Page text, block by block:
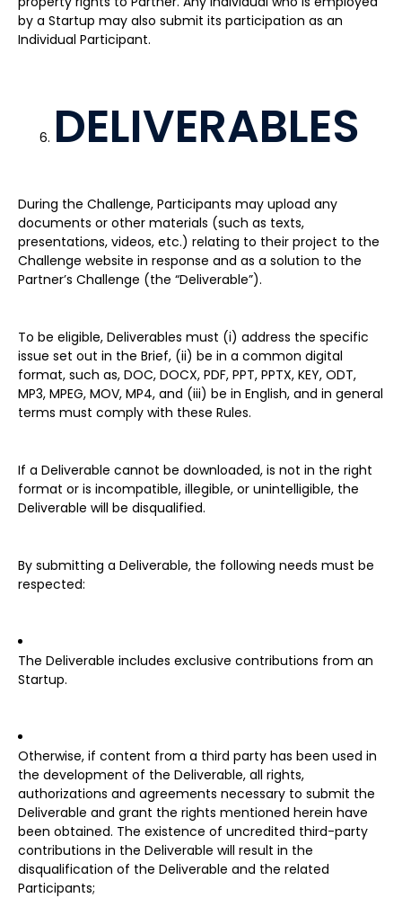
by a Startup may also submit its participation as an
Individual Participant.
DELIVERABLES
During the Challenge, Participants may upload any
documents or other materials (such as texts,
presentations, videos, etc.) relating to their project to the
Challenge website in response and as a solution to the
Partner’s Challenge (the “Deliverable”).
To be eligible, Deliverables must (i) address the specific
issue set out in the Brief, (ii) be in a common digital
format, such as, DOC, DOCX, PDF, PPT, PPTX, KEY, ODT,
MP3, MPEG, MOV, MP4, and (iii) be in English, and in general
terms must comply with these Rules.
If a Deliverable cannot be downloaded, is not in the right
format or is incompatible, illegible, or unintelligible, the
Deliverable will be disqualified.
By submitting a Deliverable, the following needs must be
respected:
The Deliverable includes exclusive contributions from an
Startup.
Otherwise, if content from a third party has been used in
the development of the Deliverable, all rights,
authorizations and agreements necessary to submit the
Deliverable and grant the rights mentioned herein have
been obtained. The existence of uncredited third-party
contributions in the Deliverable will result in the
disqualification of the Deliverable and the related
Participants;